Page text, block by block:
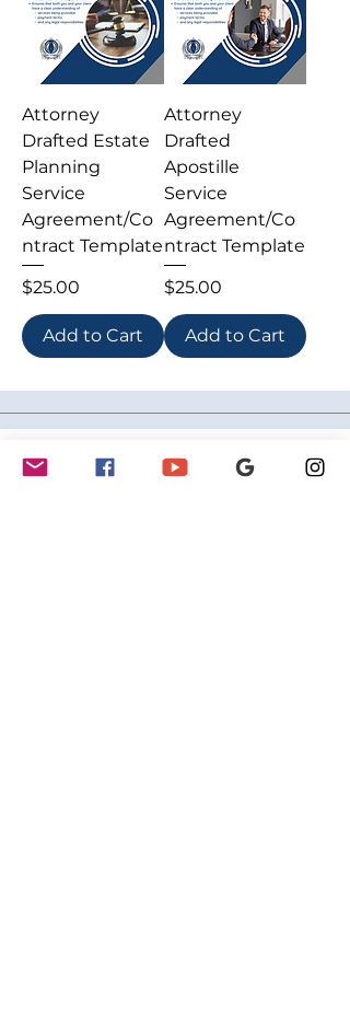
Attorney
Drafted Estate
Planning
Service
Agreement/Co
ntract Template
Price
$25.00
Add to Cart
Attorney
Drafted
Apostille
Service
Agreement/Co
ntract Template
Price
$25.00
Add to Cart
Partnerships